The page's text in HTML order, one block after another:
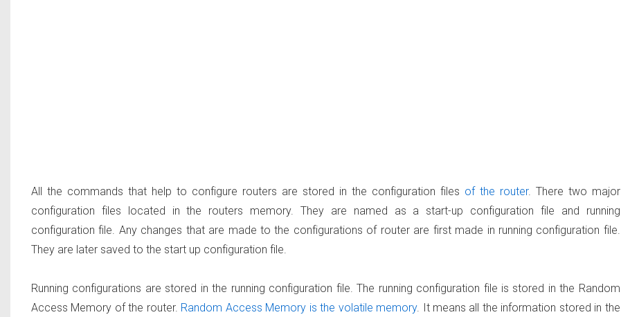
All the commands that help to configure routers are stored in the configuration files of the router. There two major
configuration files located in the routers memory. They are named as a start-up configuration file and running
configuration file. Any changes that are made to the configurations of router are first made in running configuration file.
They are later saved to the start up configuration file.
Running configurations are stored in the running configuration file. The running configuration file is stored in the Random
Access Memory of the router. Random Access Memory is the volatile memory. It means all the information stored in the